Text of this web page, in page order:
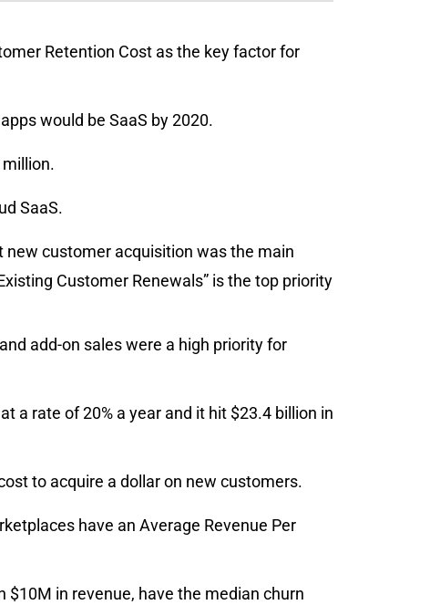
Retention Cost as the key factor for
would be SaaS by 2020.
SaaS.
new customer acquisition was the main
Customer Renewals” is the top priority
add-on sales were a high priority for
a rate of 20% a year and it hit $23.4 billion in
to acquire a dollar on new customers.
have an Average Revenue Per
in revenue, have the median churn